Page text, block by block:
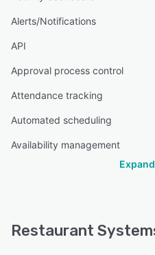
Alerts/Notifications
API
Approval process control
Attendance tracking
Automated scheduling
Availability management
Restaurant